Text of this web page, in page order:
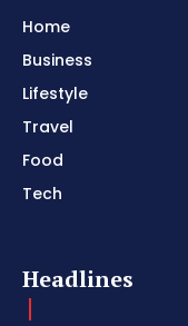
Home
Business
Lifestyle
Travel
Food
Tech
Headlines